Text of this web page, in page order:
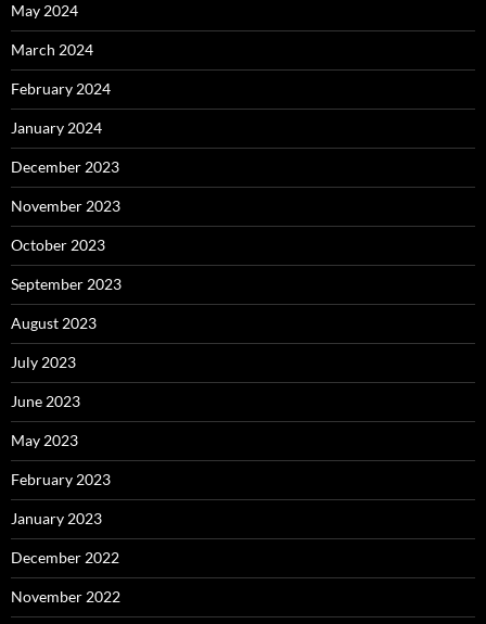
May 2024
March 2024
February 2024
January 2024
December 2023
November 2023
October 2023
September 2023
August 2023
July 2023
June 2023
May 2023
February 2023
January 2023
December 2022
November 2022